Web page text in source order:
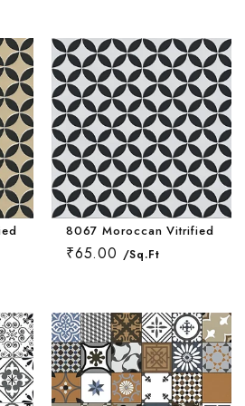
Wooden
Tile 16 * 16 Inch
8067 Moroccan Vitrified Tile
₹65.00 /Sq.Ft